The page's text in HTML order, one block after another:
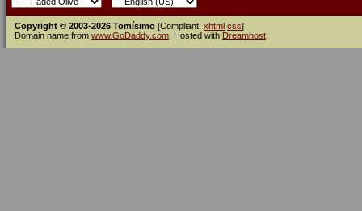
Copyright © 2003-2026 Tomísimo [Compliant: xhtml css]
Domain name from www.GoDaddy.com . Hosted with Dreamhost